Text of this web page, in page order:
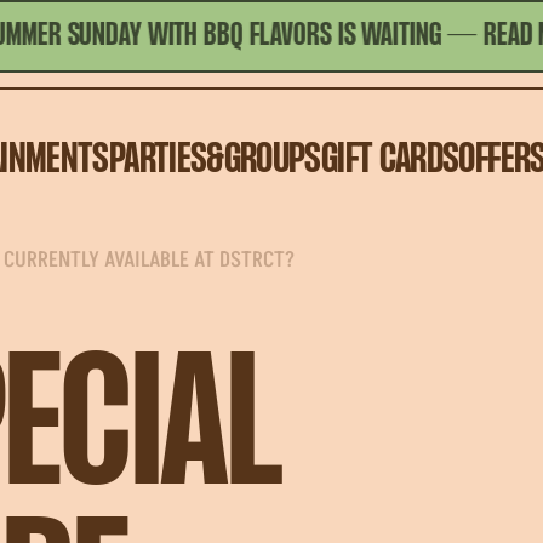
WITH BBQ FLAVORS IS WAITING— READ MORE
PARTIES&GROUPSGIFT CARDS
AVAILABLE AT DSTRCT?